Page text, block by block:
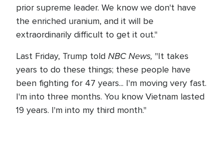
prior supreme leader. We know we don't have
the enriched uranium, and it will be
extraordinarily difficult to get it out."
Last Friday, Trump told NBC News, "It takes
years to do these things; these people have
been fighting for 47 years... I'm moving very fast.
I'm into three months. You know Vietnam lasted
19 years. I'm into my third month."